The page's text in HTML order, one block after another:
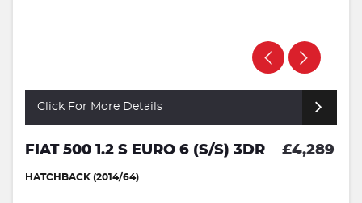
Click For More Details
FIAT 500 1.2 S EURO 6 (S/S) 3DR £4,289
HATCHBACK (2014/64)